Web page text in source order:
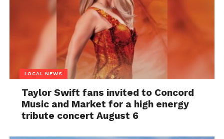
LOCAL NEWS
Taylor Swift fans invited to Concord
Music and Market for a high energy
tribute concert August 6